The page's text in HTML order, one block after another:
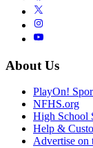
About Us
PlayOn!
NFHS.org
High School
Help &
Advertise on